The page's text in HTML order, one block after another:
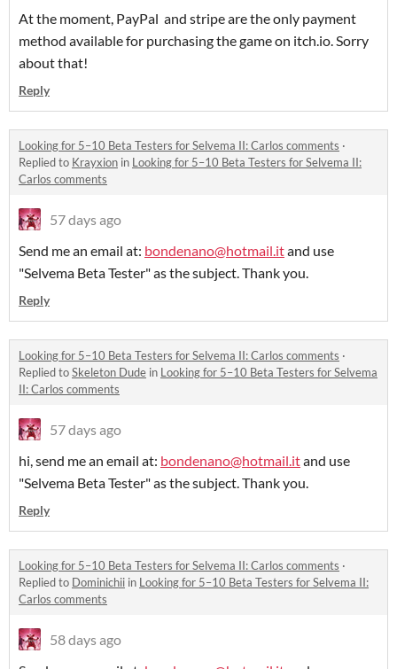
At the moment, PayPal and stripe are the only payment
method available for purchasing the game on itch.io. Sorry
about that!
Reply
Looking for 5–10 Beta Testers for Selvema II: Carlos comments ·
Replied to Krayxion in Looking for 5–10 Beta Testers for Selvema II:
Carlos comments
57 days ago
Send me an email at: bondenano@hotmail.itand use
"Selvema Beta Tester" as the subject. Thank you.
Reply
Looking for 5–10 Beta Testers for Selvema II: Carlos comments ·
Replied toSkeleton Dude in Looking for 5–10 Beta Testers for Selvema
II: Carlos comments
57 days ago
hi, send me an email at: bondenano@hotmail.itand use
"Selvema Beta Tester" as the subject. Thank you.
Reply
Looking for 5–10 Beta Testers for Selvema II: Carlos comments ·
Replied to Dominichii in Looking for 5–10 Beta Testers for Selvema II:
Carlos comments
58 days ago